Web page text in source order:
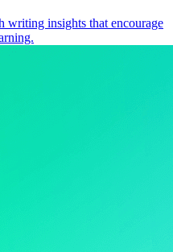
writing insights that encourage